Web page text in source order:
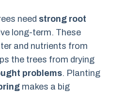
need strong root
long-term. These
and nutrients from
the trees from drying
problems. Planting
makes a big